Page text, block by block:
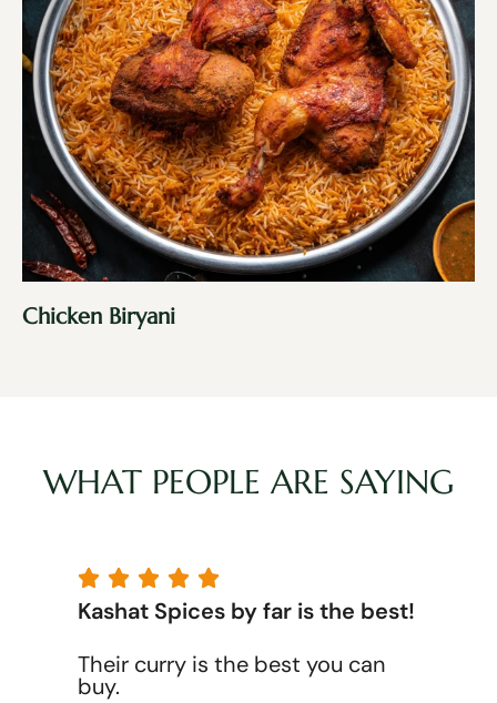
Chicken Biryani
WHAT PEOPLE ARE SAYING
    
Kashat Spices by far is the best!
Their curry is the best you can
buy.